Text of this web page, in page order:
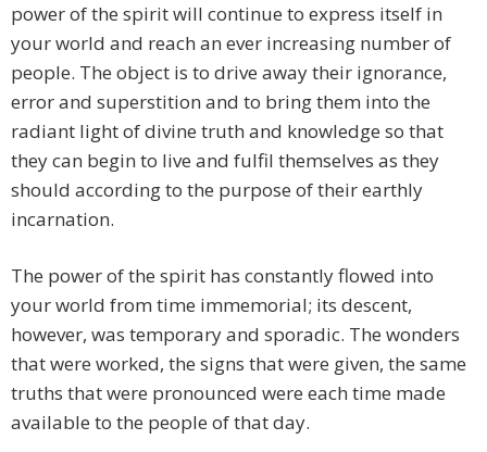
power of the spirit will continue to express itself in
your world and reach an ever increasing number of
people. The object is to drive away their ignorance,
error and superstition and to bring them into the
radiant light of divine truth and knowledge so that
they can begin to live and fulfil themselves as they
should according to the purpose of their earthly
incarnation.
The power of the spirit has constantly flowed into
your world from time immemorial; its descent,
however, was temporary and sporadic. The wonders
that were worked, the signs that were given, the same
truths that were pronounced were each time made
available to the people of that day.